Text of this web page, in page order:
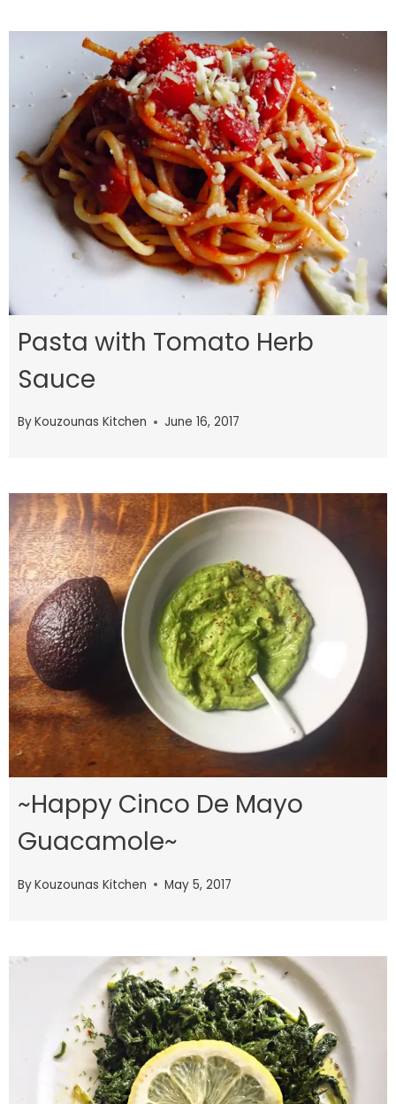
Pasta with Tomato Herb
Sauce
ByKouzounas Kitchen June 16, 2017
~Happy Cinco De Mayo
Guacamole~
ByKouzounas Kitchen May 5, 2017